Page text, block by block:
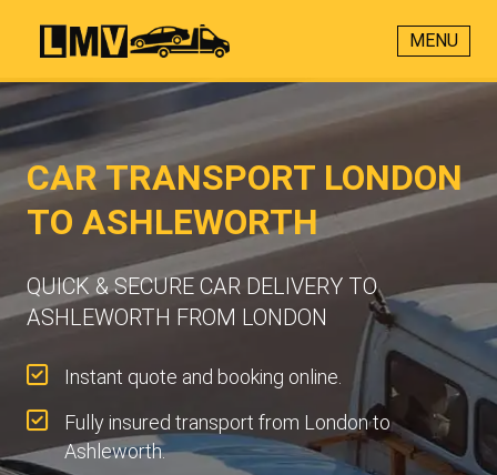
MENU
CAR TRANSPORT LONDON
TO ASHLEWORTH
QUICK & SECURE CAR DELIVERY TO
ASHLEWORTH FROM LONDON
Instant quote and booking online.
Fully insured transport from London to
Ashleworth.